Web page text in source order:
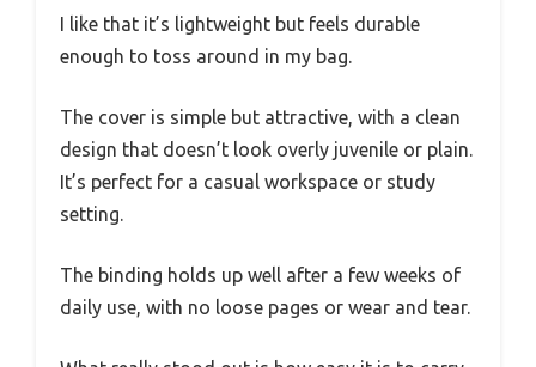
I like that it’s lightweight but feels durable
enough to toss around in my bag.
The cover is simple but attractive, with a clean
design that doesn’t look overly juvenile or plain.
It’s perfect for a casual workspace or study
setting.
The binding holds up well after a few weeks of
daily use, with no loose pages or wear and tear.